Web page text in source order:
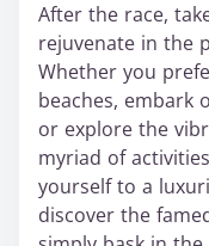
After the race,
rejuvenate in the
Whether you
beaches, embark
or explore the
myriad of
yourself to a
discover the